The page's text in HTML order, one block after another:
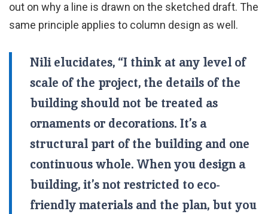
out on why a line is drawn on the sketched draft. The
same principle applies to column design as well.
Nili elucidates, “I think at any level of
scale of the project, the details of the
building should not be treated as
ornaments or decorations. It’s a
structural part of the building and one
continuous whole. When you design a
building, it’s not restricted to eco-
friendly materials and the plan, but you